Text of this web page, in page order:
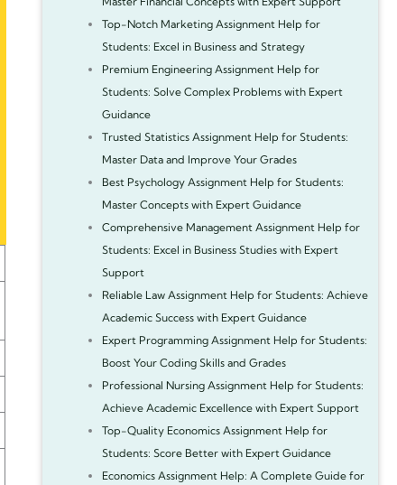
Top-Notch Marketing Assignment Help for
Students: Excel in Business and Strategy
Premium Engineering Assignment Help for
Students: Solve Complex Problems with Expert
Guidance
Trusted Statistics Assignment Help for Students:
Master Data and Improve Your Grades
Best Psychology Assignment Help for Students:
Master Concepts with Expert Guidance
Comprehensive Management Assignment Help for
Students: Excel in Business Studies with Expert
Support
Reliable Law Assignment Help for Students: Achieve
Academic Success with Expert Guidance
Expert Programming Assignment Help for Students:
Boost Your Coding Skills and Grades
Professional Nursing Assignment Help for Students:
Achieve Academic Excellence with Expert Support
Top-Quality Economics Assignment Help for
Students: Score Better with Expert Guidance
Economics Assignment Help: A Complete Guide for